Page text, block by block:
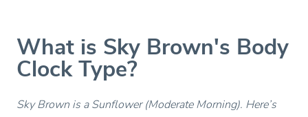
What is Sky Brown's Body
Clock Type?
Sky Brown is a Sunflower (Moderate Morning). Here’s